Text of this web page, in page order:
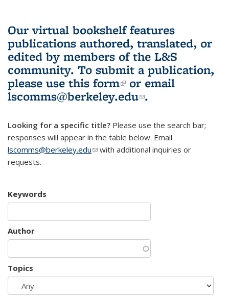
Our virtual bookshelf features
publications authored, translated, or
edited by members of the L&S
community. To submit a publication,
please use this form(link is external)
or email
lscomms@berkeley.edu(link sends e-
.
Looking for a specific title? Please use the search bar;
responses will appear in the table below. Email
lscomms@berkeley.edu(link sends e-mail)
with additional inquiries or
requests.
Keywords
Author
Topics